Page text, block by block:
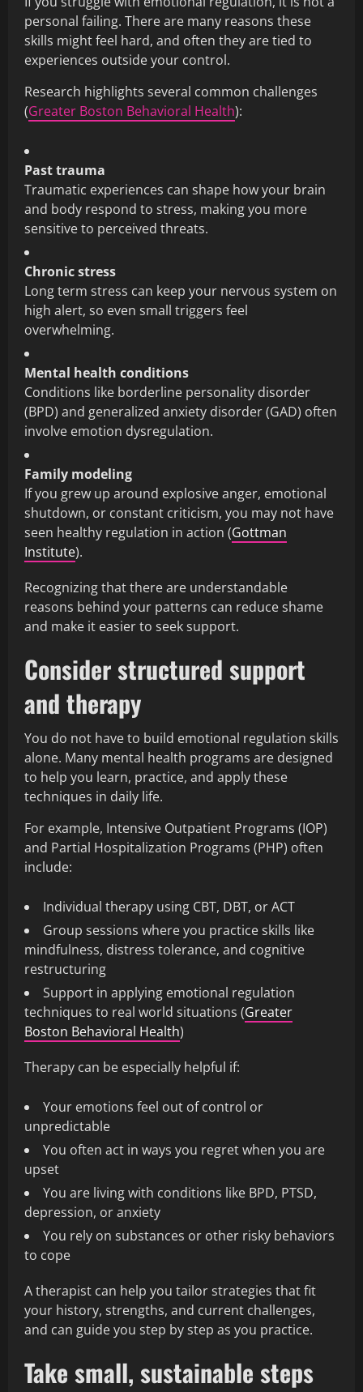
personal failing. There are many reasons these
skills might feel hard, and often they are tied to
experiences outside your control.
Research highlights several common challenges
(Greater Boston Behavioral Health):
Past trauma
Traumatic experiences can shape how your brain
and body respond to stress, making you more
sensitive to perceived threats.
Chronic stress
Long term stress can keep your nervous system on
high alert, so even small triggers feel
overwhelming.
Mental health conditions
Conditions like borderline personality disorder
(BPD) and generalized anxiety disorder (GAD) often
involve emotion dysregulation.
Family modeling
If you grew up around explosive anger, emotional
shutdown, or constant criticism, you may not have
seen healthy regulation in action (Gottman
Institute).
Recognizing that there are understandable
reasons behind your patterns can reduce shame
and make it easier to seek support.
Consider structured support
and therapy
You do not have to build emotional regulation skills
alone. Many mental health programs are designed
to help you learn, practice, and apply these
techniques in daily life.
For example, Intensive Outpatient Programs (IOP)
and Partial Hospitalization Programs (PHP) often
include:
Individual therapy using CBT, DBT, or ACT
Group sessions where you practice skills like
mindfulness, distress tolerance, and cognitive
restructuring
Support in applying emotional regulation
techniques to real world situations (Greater
Boston Behavioral Health)
Therapy can be especially helpful if:
Your emotions feel out of control or
unpredictable
You often act in ways you regret when you are
upset
You are living with conditions like BPD, PTSD,
depression, or anxiety
You rely on substances or other risky behaviors
to cope
A therapist can help you tailor strategies that fit
your history, strengths, and current challenges,
and can guide you step by step as you practice.
Take small, sustainable steps